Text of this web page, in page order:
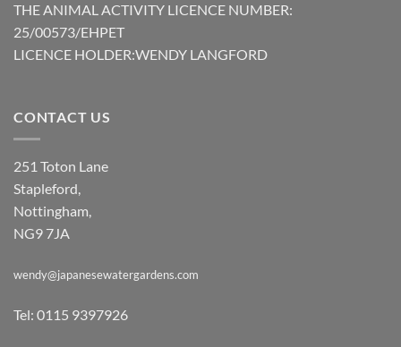
THE ANIMAL ACTIVITY LICENCE NUMBER:
25/00573/EHPET
LICENCE HOLDER:WENDY LANGFORD
CONTACT US
251 Toton Lane
Stapleford,
Nottingham,
NG9 7JA
wendy@japanesewatergardens.com
Tel: 0115 9397926